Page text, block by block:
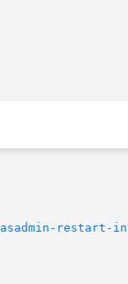
asadmin-restart-